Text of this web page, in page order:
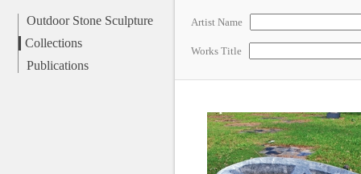
Outdoor Stone Sculpture
Collections
Publications
Artist Name
Works Title